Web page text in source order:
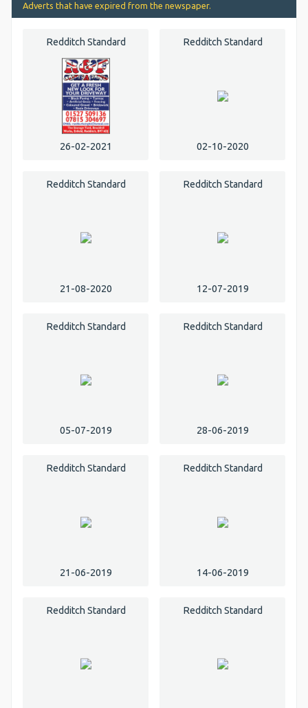
Adverts that have expired from the newspaper.
Redditch Standard
26-02-2021
Redditch Standard
02-10-2020
Redditch Standard
21-08-2020
Redditch Standard
12-07-2019
Redditch Standard
05-07-2019
Redditch Standard
28-06-2019
Redditch Standard
21-06-2019
Redditch Standard
14-06-2019
Redditch Standard Redditch Standard